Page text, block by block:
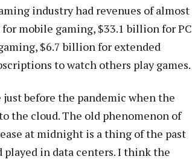
industry had revenues of almost
mobile gaming, $33.1 billion for PC
$6.7 billion for extended
to watch others play games.
before the pandemic when the
the cloud. The old phenomenon of
at midnight is a thing of the past
played in data centers. I think the